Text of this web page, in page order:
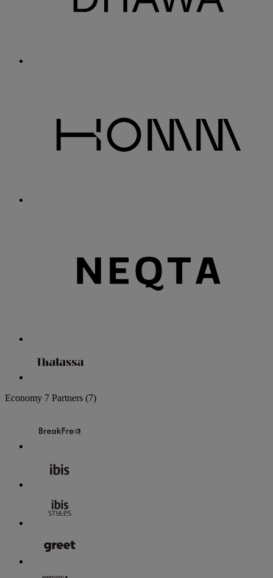
Economy 7 Partners (7)